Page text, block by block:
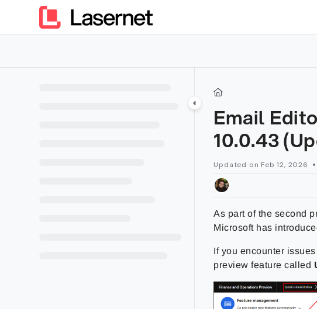
Documentation Index
Fetch the complete documentation index at:
Email
10.0.43
Updated on Feb 12, 2026
As part of the second
Microsoft has
If you encounter
preview feature called